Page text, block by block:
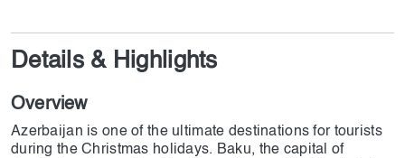
Details & Highlights
Overview
Azerbaijan is one of the ultimate destinations for tourists
during the Christmas holidays. Baku, the capital of